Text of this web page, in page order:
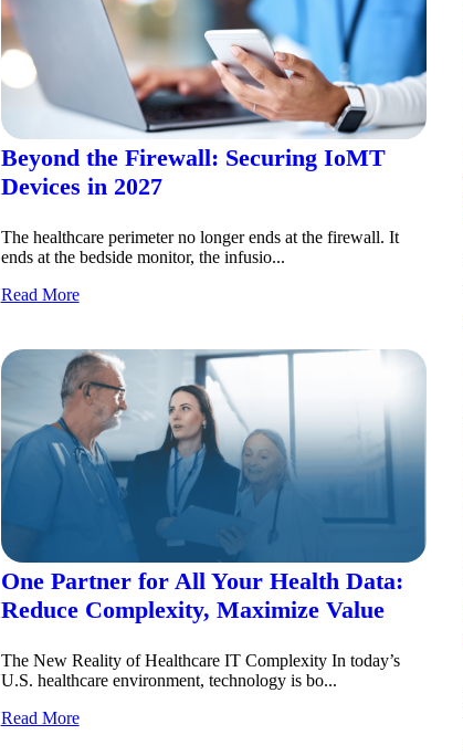
Beyond the Firewall: Securing IoMT
Devices in 2027
The healthcare perimeter no longer ends at the firewall. It
ends at the bedside monitor, the infusio...
Read More
One Partner for All Your Health Data:
Reduce Complexity, Maximize Value
The New Reality of Healthcare IT Complexity In today’s
U.S. healthcare environment, technology is bo...
Read More